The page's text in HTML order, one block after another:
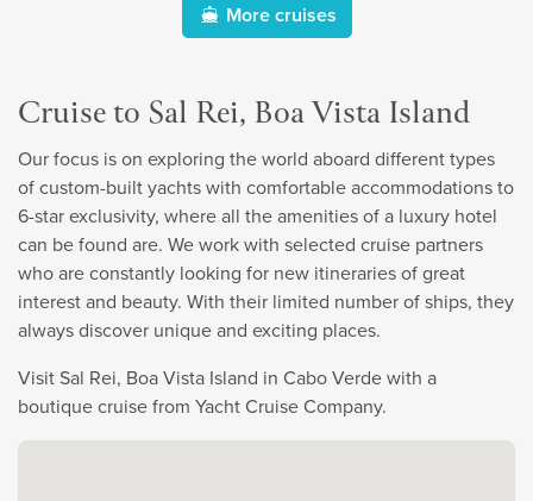
More cruises
Cruise to Sal Rei, Boa Vista Island
Our focus is on exploring the world aboard different types
of custom-built yachts with comfortable accommodations to
6-star exclusivity, where all the amenities of a luxury hotel
can be found are. We work with selected cruise partners
who are constantly looking for new itineraries of great
interest and beauty. With their limited number of ships, they
always discover unique and exciting places.
Visit Sal Rei, Boa Vista Island in Cabo Verde with a
boutique cruise from Yacht Cruise Company.